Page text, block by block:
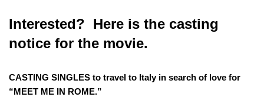
Interested? Here is the casting
notice for the movie.
CASTING SINGLES to travel to Italy in search of love for
“MEET ME IN ROME.”